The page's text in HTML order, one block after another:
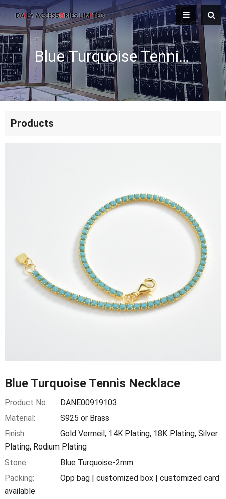
Blue Turquoise Tennis Necklace
Products
Blue Turquoise Tennis Necklace
Product No.:
DANE00919103
Material:
S925 or Brass
Finish:
Gold Vermeil, 14K Plating, 18K Plating, Silver
Plating, Rodium Plating
Stone:
Blue Turquoise-2mm
Packing:
Opp bag | customized box | customized card
available